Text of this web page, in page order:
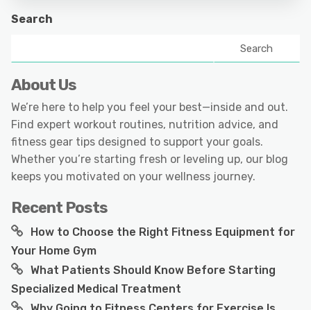
Search
Search
About Us
We’re here to help you feel your best—inside and out.
Find expert workout routines, nutrition advice, and
fitness gear tips designed to support your goals.
Whether you’re starting fresh or leveling up, our blog
keeps you motivated on your wellness journey.
Recent Posts
How to Choose the Right Fitness Equipment for
Your Home Gym
What Patients Should Know Before Starting
Specialized Medical Treatment